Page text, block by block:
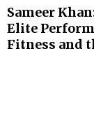
Sameer
Elite
Fitness and